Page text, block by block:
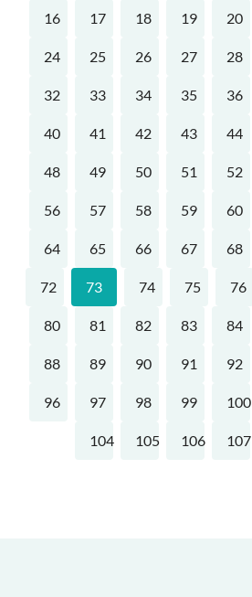
16 17 18 19 20
24 25 26 27 28
32 33 34 35 36
40 41 42 43 44
48 49 50 51 52
56 57 58 59 60
64 65 66 67 68
72 73 74 75 76
80 81 82 83 84
88 89 90 91 92
96 97 98 99 100
104 105 106 107